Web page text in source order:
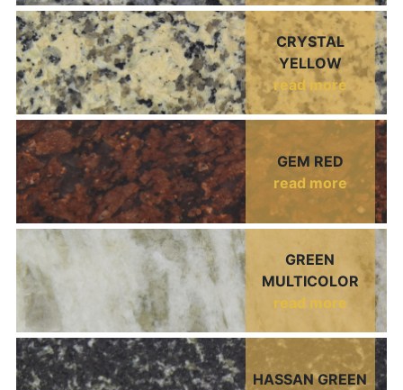
CRYSTAL
YELLOW
read more
GEM RED
read more
GREEN
MULTICOLOR
read more
HASSAN GREEN